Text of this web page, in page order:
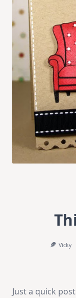
Vicky
Just a quick